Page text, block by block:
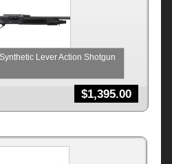
Lever Action Shotgun
$1,395.00